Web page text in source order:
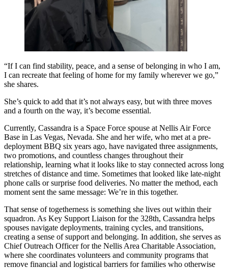
“If I can find stability, peace, and a sense of belonging in who I am,
I can recreate that feeling of home for my family wherever we go,”
she shares.
She’s quick to add that it’s not always easy, but with three moves
and a fourth on the way, it’s become essential.
Currently, Cassandra is a Space Force spouse at Nellis Air Force
Base in Las Vegas, Nevada. She and her wife, who met at a pre-
deployment BBQ six years ago, have navigated three assignments,
two promotions, and countless changes throughout their
relationship, learning what it looks like to stay connected across long
stretches of distance and time. Sometimes that looked like late-night
phone calls or surprise food deliveries. No matter the method, each
moment sent the same message: We’re in this together.
That sense of togetherness is something she lives out within their
squadron. As Key Support Liaison for the 328th, Cassandra helps
spouses navigate deployments, training cycles, and transitions,
creating a sense of support and belonging. In addition, she serves as
Chief Outreach Officer for the Nellis Area Charitable Association,
where she coordinates volunteers and community programs that
remove financial and logistical barriers for families who otherwise